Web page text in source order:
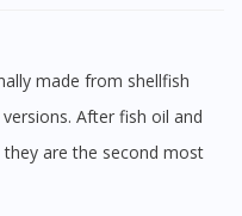
After fish oil and
are the second most